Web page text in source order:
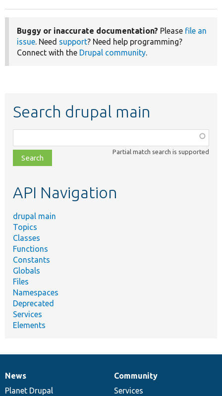
Buggy or inaccurate documentation? Please file an
issue. Need support? Need help programming?
Connect with the Drupal community.
Search drupal main
class,
file,
topic,
Partial match search is supported
API Navigation
drupal main
Topics
Classes
Functions
Constants
Globals
Files
Namespaces
Deprecated
Services
Elements
News
items
News
Planet Drupal
Our
community
Community
Services
Documentation
Drupal
code
Governance
of